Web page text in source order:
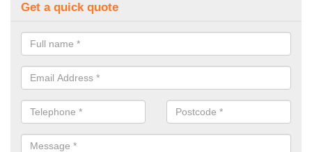
Get a quick quote